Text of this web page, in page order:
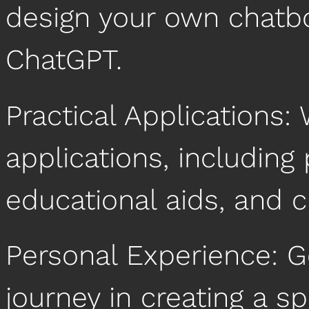
design your own
ChatGPT.
Practical Applications:
applications,
educational aids, and
Personal Experience:
journey in creating a